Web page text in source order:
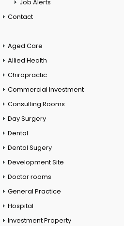
Job Alerts
Contact
Aged Care
Allied Health
Chiropractic
Commercial Investment
Consulting Rooms
Day Surgery
Dental
Dental Sugery
Development Site
Doctor rooms
General Practice
Hospital
Investment Property